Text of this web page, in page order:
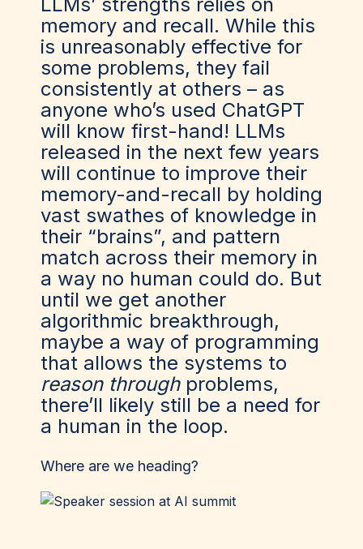
memory and recall. While this
is unreasonably effective for
some problems, they fail
consistently at others – as
anyone who’s used ChatGPT
will know first-hand! LLMs
released in the next few years
will continue to improve their
memory-and-recall by holding
vast swathes of knowledge in
their “brains”, and pattern
match across their memory in
a way no human could do. But
until we get another
algorithmic breakthrough,
maybe a way of programming
that allows the systems to
reason throughproblems,
there’ll likely still be a need for
a human in the loop.
Where are we heading?